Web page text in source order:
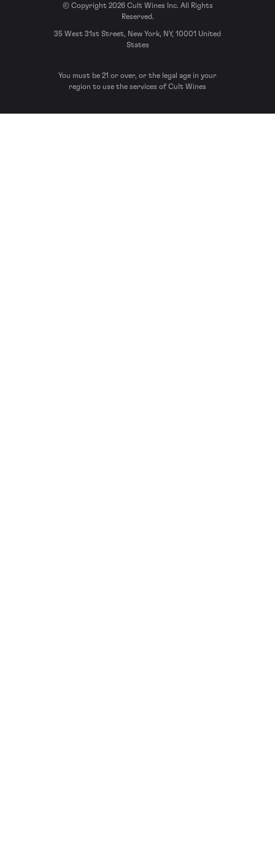
© Copyright 2026 Cult Wines Inc. All Rights
Reserved.
35 West 31st Street, New York, NY, 10001 United
States
You must be 21 or over, or the legal age in your
region to use the services of Cult Wines